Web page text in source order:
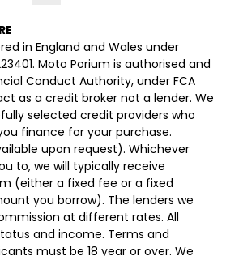
in England and Wales under
Moto Porium is authorised and
Conduct Authority, under FCA
as a credit broker not a lender. We
selected credit providers who
finance for your purchase.
upon request). Whichever
to, we will typically receive
(either a fixed fee or a fixed
you borrow). The lenders we
at different rates. All
and income. Terms and
must be 18 year or over. We